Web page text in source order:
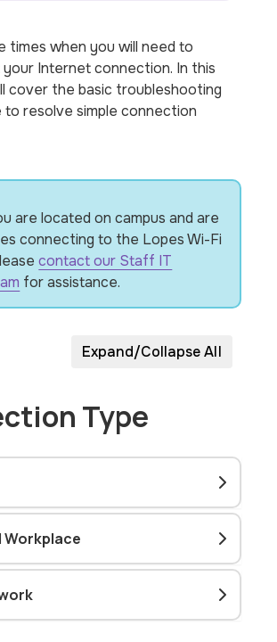
times when you will need to
Internet connection. In this
cover the basic troubleshooting
to resolve simple connection
are located on campus and are
connecting to the Lopes Wi-Fi
contact our Staff IT
for assistance.
Expand/Collapse All
Type
Workplace